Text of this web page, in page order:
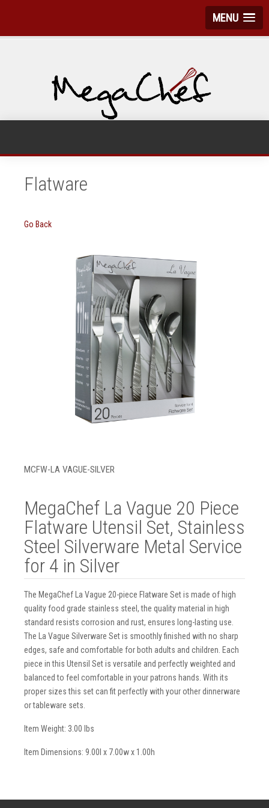
MENU
Flatware
Go Back
MCFW-LA VAGUE-SILVER
MegaChef La Vague 20 Piece
Flatware Utensil Set, Stainless
Steel Silverware Metal Service
for 4 in Silver
The MegaChef La Vague 20-piece Flatware Set is made of high
quality food grade stainless steel, the quality material in high
standard resists corrosion and rust, ensures long-lasting use.
The La Vague Silverware Set is smoothly finished with no sharp
edges, safe and comfortable for both adults and children. Each
piece in this Utensil Set is versatile and perfectly weighted and
balanced to feel comfortable in your patrons hands. With its
proper sizes this set can fit perfectly with your other dinnerware
or tableware sets.
Item Weight: 3.00 lbs
Item Dimensions: 9.00l x 7.00w x 1.00h